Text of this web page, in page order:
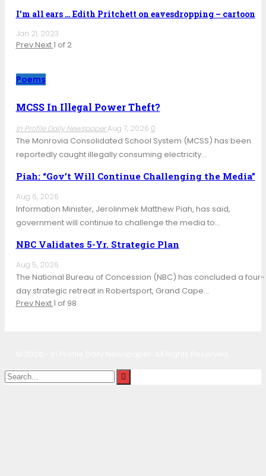
I’m all ears … Edith Pritchett on eavesdropping – cartoon
Jan 21, 2023
PrevNext1 of 2
Poems
MCSS In Illegal Power Theft?
In Profile Daily NewspaperAug 7, 2026 0
The Monrovia Consolidated School System (MCSS) has been
reportedly caught illegally consuming electricity…
Piah: “Gov’t Will Continue Challenging the Media”
Aug 6, 2026
Information Minister, Jerolinmek Matthew Piah, has said,
government will continue to challenge the media to…
NBC Validates 5-Yr. Strategic Plan
Aug 5, 2026
The National Bureau of Concession (NBC) has concluded a four-
day strategic retreat in Robertsport, Grand Cape…
PrevNext1 of 98